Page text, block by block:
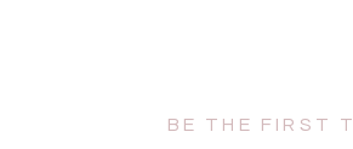
BE THE FIRST